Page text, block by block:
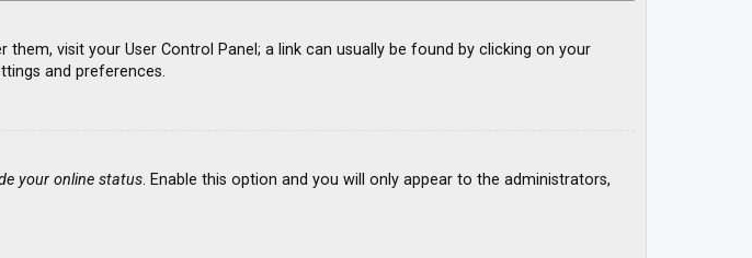
visit your User Control Panel; a link can usually be found by clicking on your
and preferences.
your online status. Enable this option and you will only appear to the administrators,